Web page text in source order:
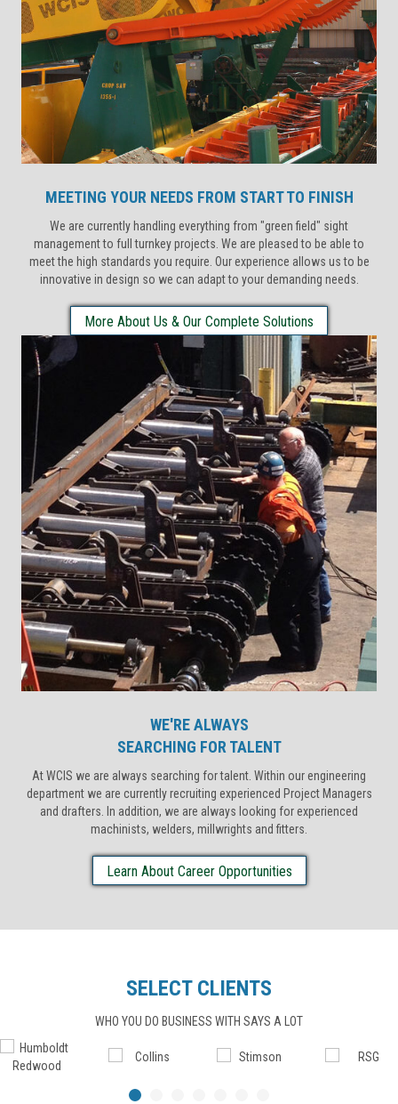
MEETING YOUR NEEDS FROM START TO FINISH
We are currently handling everything from "green field" sight
management to full turnkey projects. We are pleased to be able to
meet the high standards you require. Our experience allows us to be
innovative in design so we can adapt to your demanding needs.
More About Us & Our Complete Solutions
WE'RE ALWAYS
SEARCHING FOR TALENT
At WCIS we are always searching for talent. Within our engineering
department we are currently recruiting experienced Project Managers
and drafters. In addition, we are always looking for experienced
machinists, welders, millwrights and fitters.
Learn About Career Opportunities
SELECT CLIENTS
WHO YOU DO BUSINESS WITH SAYS A LOT